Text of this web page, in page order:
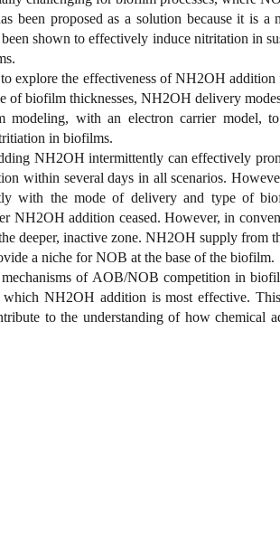
been proposed as a solution because it is
shown to effectively induce nitritation in
explore the effectiveness of NH2OH
of biofilm thicknesses, NH2OH delivery
modeling, with an electron carrier model,
in biofilms.
NH2OH intermittently can effectively
within several days in all scenarios.
with the mode of delivery and type of
NH2OH addition ceased. However, in
deeper, inactive zone. NH2OH supply from
a niche for NOB at the base of the biofilm.
of AOB/NOB competition in
NH2OH addition is most effective.
to the understanding of how chemical